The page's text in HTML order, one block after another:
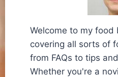
Welcome to my food
covering all sorts of
from FAQs to tips
Whether you're a